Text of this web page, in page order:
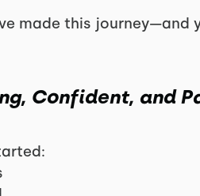
made this journey—and
Confident, and